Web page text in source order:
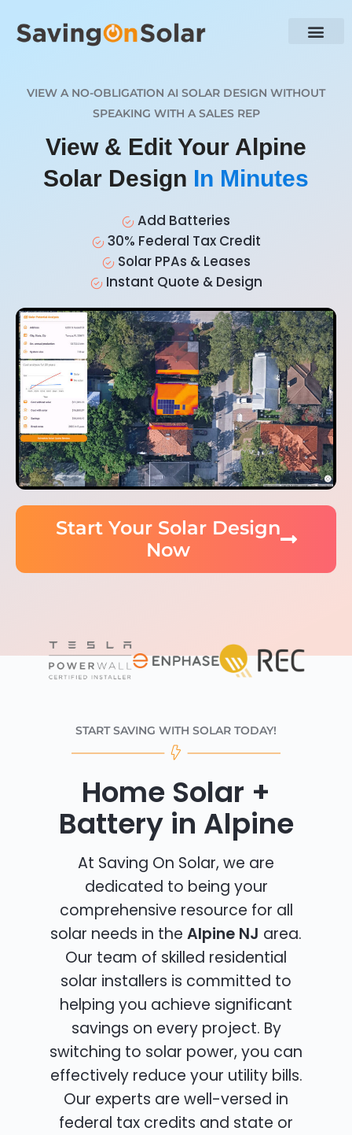
VIEW A NO-OBLIGATION AI SOLAR DESIGN WITHOUT
SPEAKING WITH A SALES REP
View & Edit Your Alpine
Solar Design In Minutes
Add Batteries
30% Federal Tax Credit
Solar PPAs & Leases
Instant Quote & Design
Start Your Solar Design
Now
START SAVING WITH SOLAR TODAY!
Home Solar +
Battery in Alpine
At Saving On Solar, we are
dedicated to being your
comprehensive resource for all
solar needs in the Alpine NJ area.
Our team of skilled residential
solar installers is committed to
helping you achieve significant
savings on every project. By
switching to solar power, you can
effectively reduce your utility bills.
Our experts are well-versed in
federal tax credits and state or